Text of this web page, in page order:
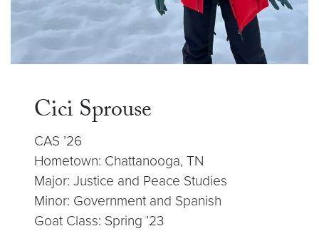
Cici Sprouse
CAS ’26
Hometown: Chattanooga, TN
Major: Justice and Peace Studies
Minor: Government and Spanish
Goat Class: Spring ’23